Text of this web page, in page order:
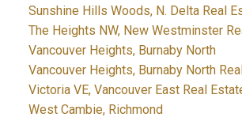
Sunshine Hills Woods, N. Delta Real
The Heights NW, New Westminster
Vancouver Heights, Burnaby North
Vancouver Heights, Burnaby North
Victoria VE, Vancouver East Real
West Cambie, Richmond